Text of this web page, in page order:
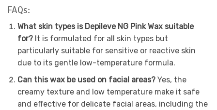
FAQs:
What skin types is Depileve NG Pink Wax suitable
for? It is formulated for all skin types but
particularly suitable for sensitive or reactive skin
due to its gentle low-temperature formula.
Can this wax be used on facial areas? Yes, the
creamy texture and low temperature make it safe
and effective for delicate facial areas, including the